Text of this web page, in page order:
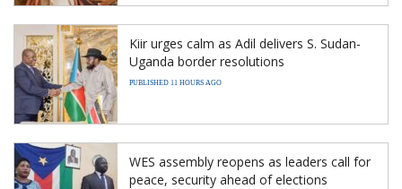
Kiir urges calm as Adil delivers S. Sudan-
Uganda border resolutions
PUBLISHED 11 HOURS AGO
WES assembly reopens as leaders call for
peace, security ahead of elections